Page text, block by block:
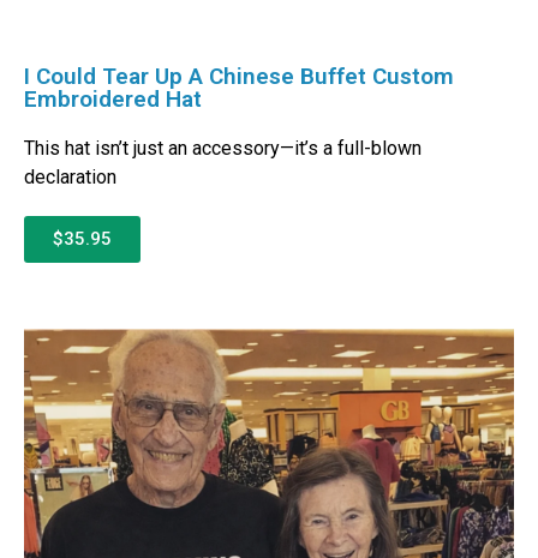
I Could Tear Up A Chinese Buffet Custom
Embroidered Hat
This hat isn’t just an accessory—it’s a full-blown
declaration
$35.95